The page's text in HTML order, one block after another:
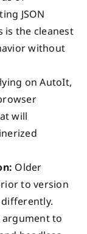
JSON
is the cleanest
without
on AutoIt,
will
Older
to version
argument to